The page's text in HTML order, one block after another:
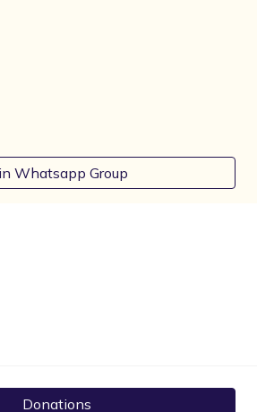
Whatsapp Group
Donations